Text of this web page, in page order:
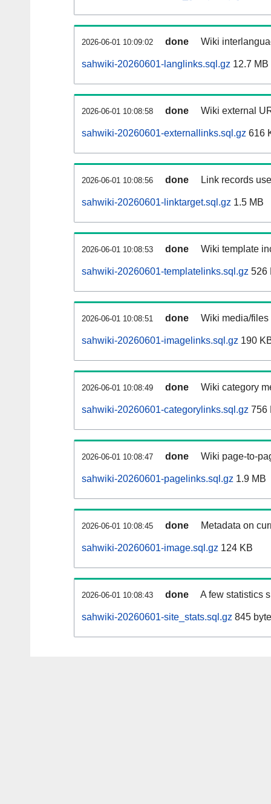
2026-06-01 10:09:02 done Wiki
sahwiki-20260601-langlinks.sql.gz 12.7 MB
2026-06-01 10:08:58 done Wiki external
sahwiki-20260601-externallinks.sql.gz 616
2026-06-01 10:08:56 done Link records
sahwiki-20260601-linktarget.sql.gz 1.5 MB
2026-06-01 10:08:53 done Wiki template
sahwiki-20260601-templatelinks.sql.gz 526
2026-06-01 10:08:51 done Wiki media/
sahwiki-20260601-imagelinks.sql.gz 190
2026-06-01 10:08:49 done Wiki category
sahwiki-20260601-categorylinks.sql.gz 756
2026-06-01 10:08:47 done Wiki page-to-
sahwiki-20260601-pagelinks.sql.gz 1.9 MB
2026-06-01 10:08:45 done Metadata on
sahwiki-20260601-image.sql.gz 124 KB
2026-06-01 10:08:43 done A few statistics
sahwiki-20260601-site_stats.sql.gz 845